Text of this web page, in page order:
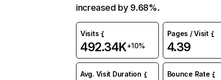
increased by 9.68%.
Visits
492.34K+10%
Pages / Visit
4.39
Avg. Visit Duration Bounce Rate